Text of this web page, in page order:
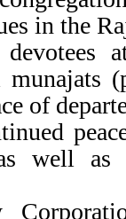
in the
devotees
munajats
of
well as